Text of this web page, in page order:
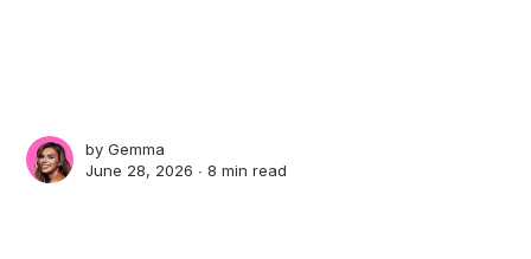
byGemma
June 28, 2026 ∙8 min read